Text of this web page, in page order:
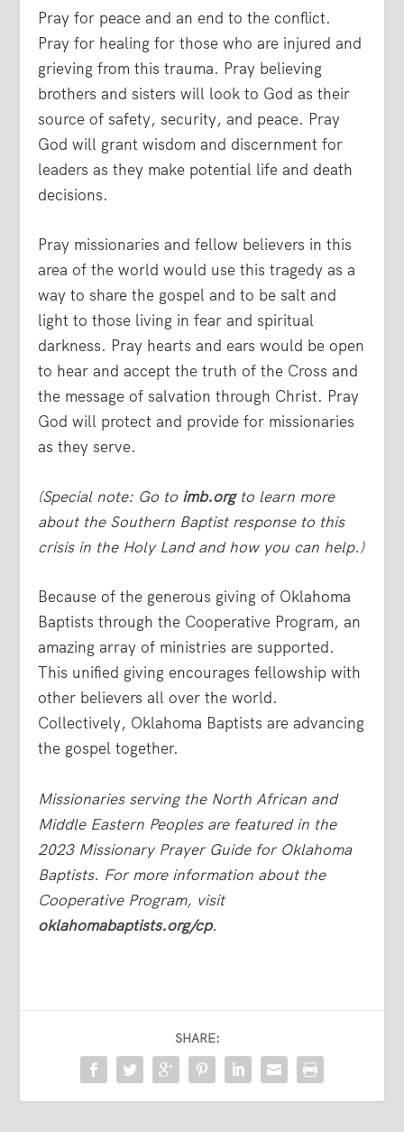
Pray for peace and an end to the conflict.
Pray for healing for those who are injured and
grieving from this trauma. Pray believing
brothers and sisters will look to God as their
source of safety, security, and peace. Pray
God will grant wisdom and discernment for
leaders as they make potential life and death
decisions.
Pray missionaries and fellow believers in this
area of the world would use this tragedy as a
way to share the gospel and to be salt and
light to those living in fear and spiritual
darkness. Pray hearts and ears would be open
to hear and accept the truth of the Cross and
the message of salvation through Christ. Pray
God will protect and provide for missionaries
as they serve.
(Special note: Go to imb.orgto learn more
about the Southern Baptist response to this
crisis in the Holy Land and how you can help.)
Because of the generous giving of Oklahoma
Baptists through the Cooperative Program, an
amazing array of ministries are supported.
This unified giving encourages fellowship with
other believers all over the world.
Collectively, Oklahoma Baptists are advancing
the gospel together.
Missionaries serving the North African and
Middle Eastern Peoples are featured in the
2023 Missionary Prayer Guide for Oklahoma
Baptists. For more information about the
Cooperative Program, visit
oklahomabaptists.org/cp.
SHARE: